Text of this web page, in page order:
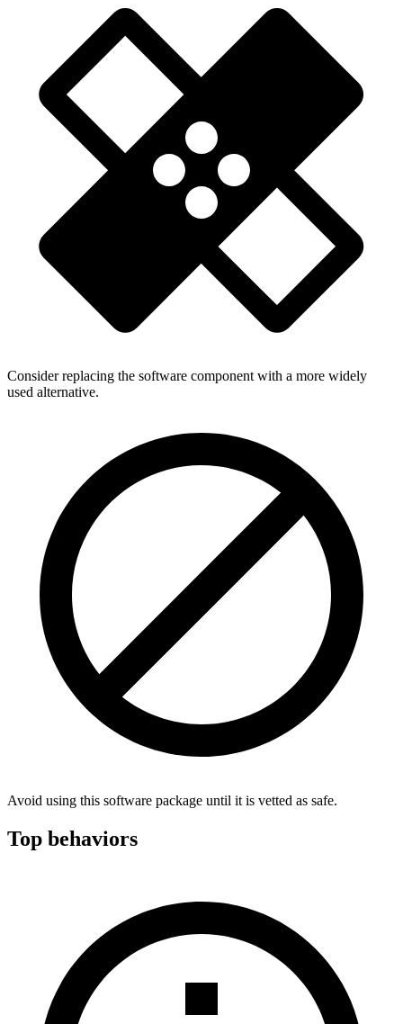
Consider replacing the software component with a more widely
used alternative.
Avoid using this software package until it is vetted as safe.
Top behaviors